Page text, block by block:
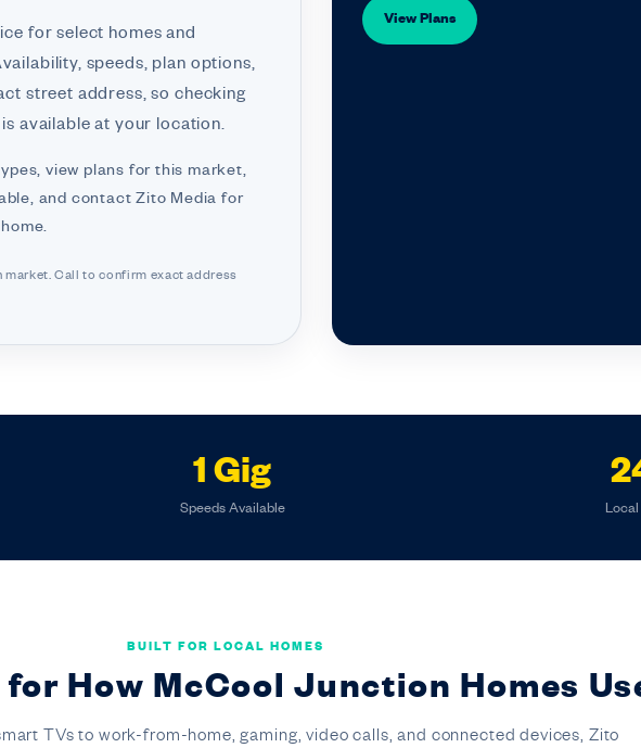
for select homes and
speeds, plan options,
street address, so checking
available at your location.
view plans for this market,
and contact Zito Media for
Call to confirm exact address
View Plans
1 Gig
Speeds Available
BUILT FOR LOCAL HOMES
How McCool Junction Homes
TVs to work-from-home, gaming, video calls, and connected devices, Zito